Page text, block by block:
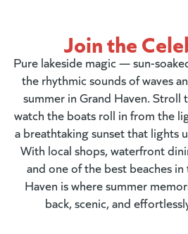
Join the
Pure lakeside magic — sun-
the rhythmic sounds of waves
summer in Grand Haven. Stroll
watch the boats roll in from the
a breathtaking sunset that lights
With local shops, waterfront
and one of the best beaches
Haven is where summer
back, scenic, and